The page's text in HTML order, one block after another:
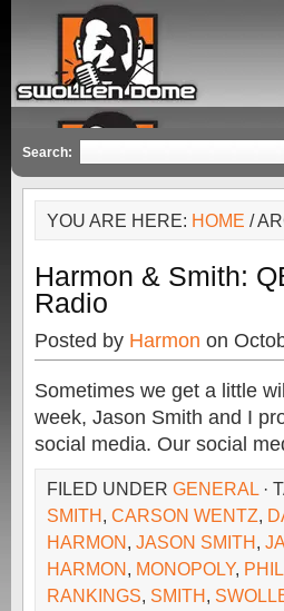
Search:
YOU ARE HERE: HOME /
Harmon & Smith:
Radio
Posted by Harmon on
Sometimes we get a little
week, Jason Smith and I
social media. Our social
FILED UNDER GENERAL ·
SMITH, CARSON WENTZ,
HARMON, JASON SMITH,
HARMON, MONOPOLY,
RANKINGS, SMITH,